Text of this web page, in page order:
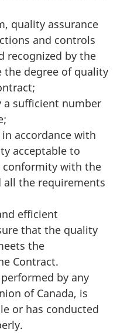
quality assurance
and controls
recognized by the
the degree of quality
a sufficient number
accordance with
acceptable to
conformity with the
all the requirements
efficient
that the quality
the
Contract.
by any
of Canada, is
or has conducted